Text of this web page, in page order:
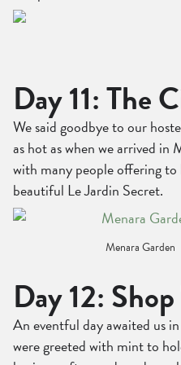
Day 11: The
We said goodbye to our
as hot as when we arrived
with many people offering
beautiful Le Jardin Secret.
Menara Garden
Day 12:
An eventful day awaited us
were greeted with mint to